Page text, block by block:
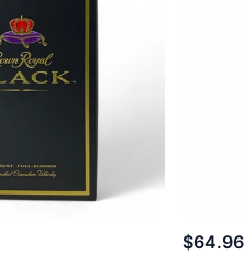
$64.96